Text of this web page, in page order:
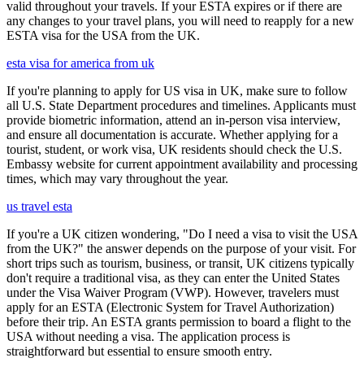
valid throughout your travels. If your ESTA expires or if there are
any changes to your travel plans, you will need to reapply for a new
ESTA visa for the USA from the UK.
esta visa for america from uk
If you're planning to apply for US visa in UK, make sure to follow
all U.S. State Department procedures and timelines. Applicants must
provide biometric information, attend an in-person visa interview,
and ensure all documentation is accurate. Whether applying for a
tourist, student, or work visa, UK residents should check the U.S.
Embassy website for current appointment availability and processing
times, which may vary throughout the year.
us travel esta
If you're a UK citizen wondering, "Do I need a visa to visit the USA
from the UK?" the answer depends on the purpose of your visit. For
short trips such as tourism, business, or transit, UK citizens typically
don't require a traditional visa, as they can enter the United States
under the Visa Waiver Program (VWP). However, travelers must
apply for an ESTA (Electronic System for Travel Authorization)
before their trip. An ESTA grants permission to board a flight to the
USA without needing a visa. The application process is
straightforward but essential to ensure smooth entry.